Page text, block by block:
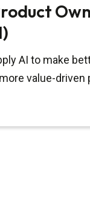
AI to make
value-